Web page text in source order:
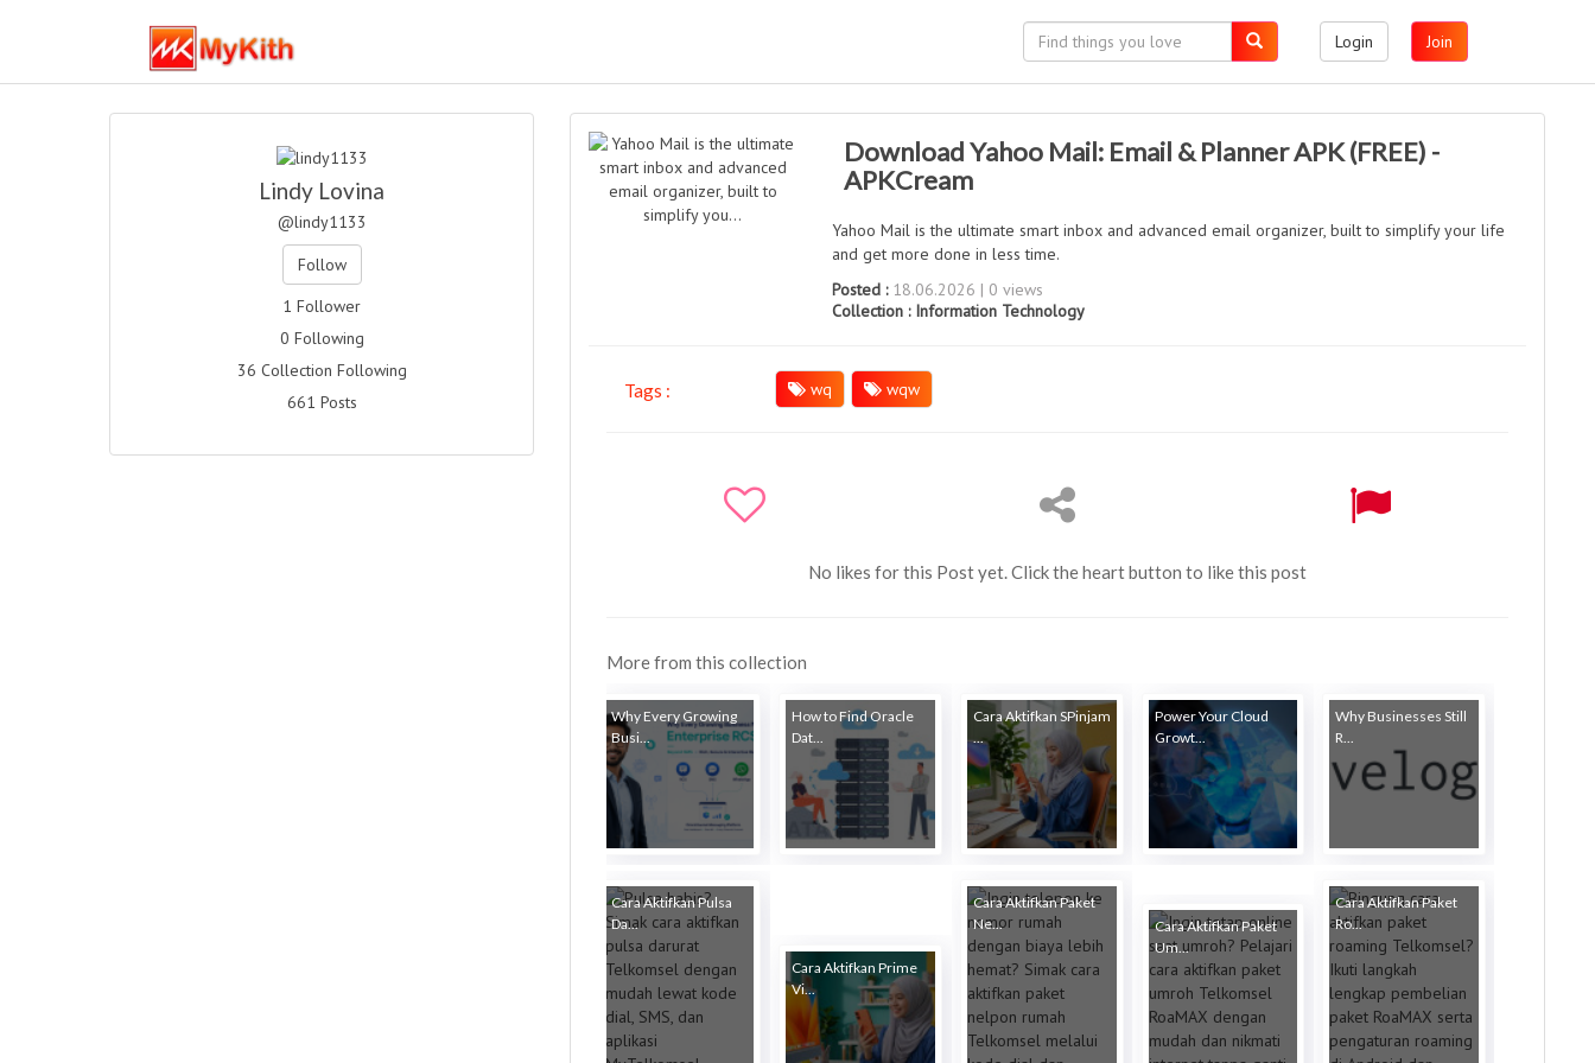
Login Join
Download Yahoo Mail: Email & Planner APK (FREE) -
APKCream
Yahoo Mail is the ultimate smart inbox and advanced email organizer, built to simplify your life
and get more done in less time.
Posted :18.06.2026 | 0 views
Collection : Information Technology
Tags : wq wqw
No likes for this Post yet. Click the heart button to like this post
More from this collection
Why Every Growing
Busi...
How to Find Oracle
Dat...
Cara Aktifkan SPinjam
...
Power Your Cloud
Growt...
Why Businesses Still
R...
Cara Aktifkan Pulsa
Da...
Cara Aktifkan Prime
Vi...
Cara Aktifkan Paket
Ne...
Cara Aktifkan Paket
Um...
Cara Aktifkan Paket
Ro...
Lindy Lovina
@lindy1133
Follow
1 Follower
0 Following
36 Collection Following
661 Posts